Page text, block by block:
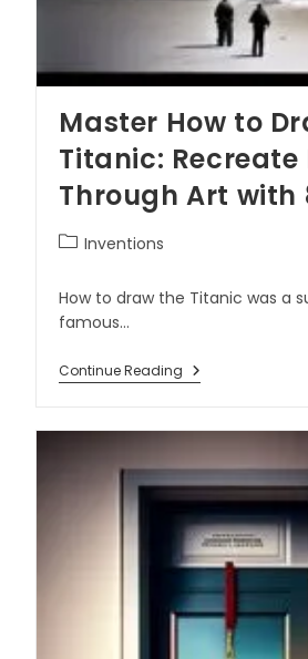
Master How to
Titanic:
Through Art with
Inventions
How to draw the Titanic was a
famous…
Continue Reading